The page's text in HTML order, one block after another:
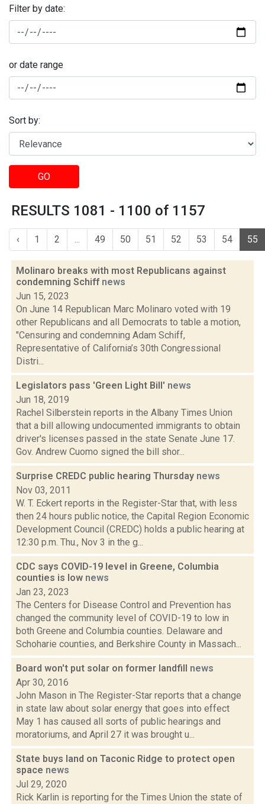
Filter by date:
or date range
Sort by:
GO
RESULTS 1081 - 1100 of 1157
‹ 1 2 ... 49 50 51 52 53 54 55
Molinaro breaks with most Republicans against
condemning Schiff news
Jun 15, 2023
On June 14 Republican Marc Molinaro voted with 19
other Republicans and all Democrats to table a motion,
"Censuring and condemning Adam Schiff,
Representative of California’s 30th Congressional
Distri...
Legislators pass 'Green Light Bill' news
Jun 18, 2019
Rachel Silberstein reports in the Albany Times Union
that a bill allowing undocumented immigrants to obtain
driver's licenses passed in the state Senate June 17.
Gov. Andrew Cuomo signed the bill shor...
Surprise CREDC public hearing Thursday news
Nov 03, 2011
W. T. Eckert reports in the Register-Star that, with less
then 24 hours public notice, the Capital Region Economic
Development Council (CREDC) holds a public hearing at
12:30 p.m. Thu., Nov 3 in the g...
CDC says COVID-19 level in Greene, Columbia
counties is low news
Jan 23, 2023
The Centers for Disease Control and Prevention has
changed the community level of COVID-19 to low in
both Greene and Columbia counties. Delaware and
Schoharie counties, and Berkshire County in Massach...
Board won't put solar on former landfill news
Apr 30, 2016
John Mason in The Register-Star reports that a change
in state law about solar energy that goes into effect
May 1 has caused all sorts of public hearings and
moratoriums, and April 27 it was brought u...
State buys land on Taconic Ridge to protect open
space news
Jul 29, 2020
Rick Karlin is reporting for the Times Union the state of